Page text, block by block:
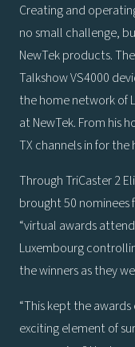
Creating and
no small challenge,
NewTek products.
Talkshow VS4000
the home network of
at NewTek. From his
TX channels in for
Through TriCaster 2
brought 50
“virtual awards
Luxembourg
the winners as they
“This kept the
exciting element of